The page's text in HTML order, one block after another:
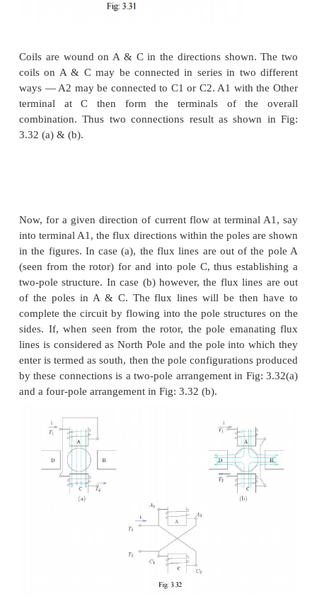
side of the equation and hence the slip decreases.
supply part of the rotor copper losses. When Pr =
entire copper loss is supplied by the external
and hence the slip is zero. This corresponds to
electronic circuit which can process this power
This circuit may drive a machine or recover power
mains. Such circuits are called static Kramer drives.
Pole changing method
Sometimes induction machines have a special
capable of being externally connected to form
number of pole numbers. Since the synchronous
induction machine is given by n
the number of pole pairs, this would correspond
the synchronous speed. With the slip now